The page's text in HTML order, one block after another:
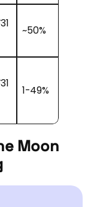
~50%
1-49%
Moon